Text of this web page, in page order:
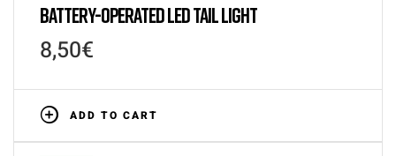
BATTERY-OPERATED LED TAIL LIGHT
8,50€
ADD TO CART